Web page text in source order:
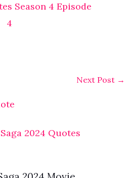
Season 4 Episode
4
Next Post →